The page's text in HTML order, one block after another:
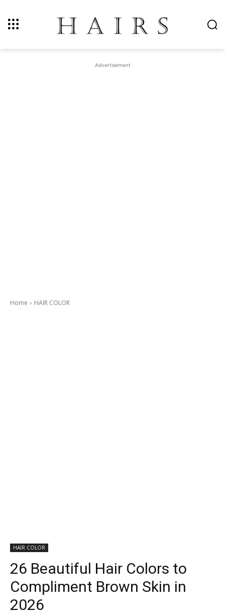
Advertisement
Home HAIR COLOR
HAIR COLOR
26 Beautiful Hair Colors to
Compliment Brown Skin in
2026